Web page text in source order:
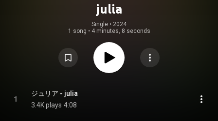
julia
Single • 2024
1 song • 4 minutes, 8 seconds
1
ジュリア - julia
3.4K plays 4:08